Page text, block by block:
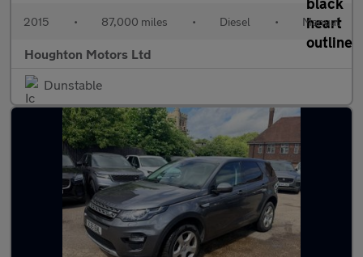
2015 • 87,000 miles • Diesel • Manual
Houghton Motors Ltd
Dunstable